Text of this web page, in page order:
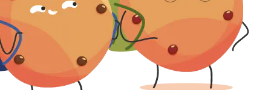
Contact Information
Location
Cork, Ireland